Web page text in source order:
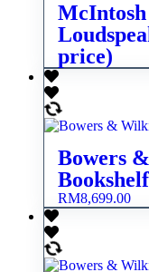
price)
Bowers
RM8,699.00